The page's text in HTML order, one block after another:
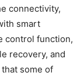
connectivity,
smart
control function,
recovery, and
some of